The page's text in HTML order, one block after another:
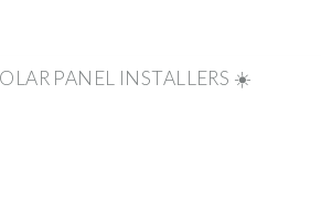
PANEL INSTALLERS ☀️